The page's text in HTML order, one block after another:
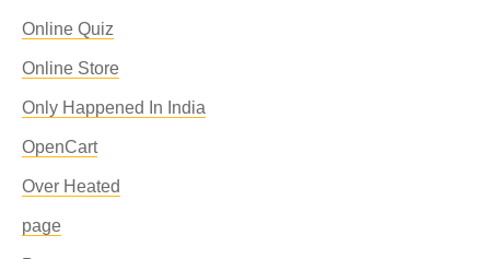
Online Quiz
Online Store
Only Happened In India
OpenCart
Over Heated
page